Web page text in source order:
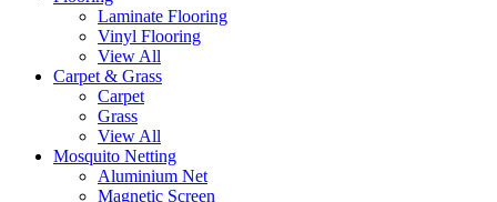
Laminate Flooring
Vinyl Flooring
View All
Carpet & Grass
Carpet
Grass
View All
Mosquito Netting
Aluminium Net
Magnetic Screen